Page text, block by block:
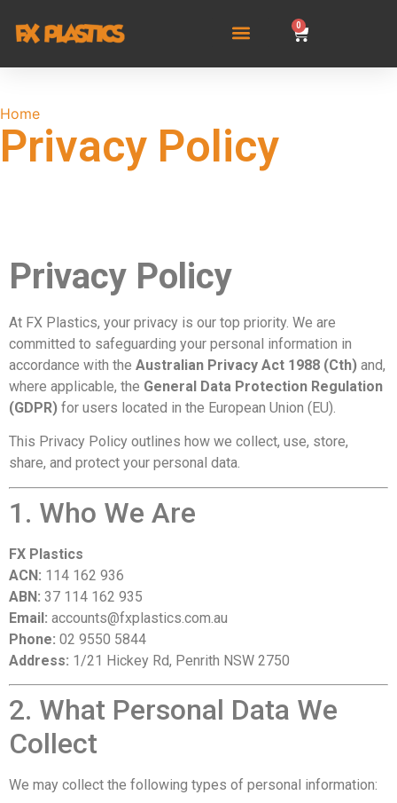
0
Home
Privacy Policy
Privacy Policy
At FX Plastics, your privacy is our top priority. We are
committed to safeguarding your personal information in
accordance with the Australian Privacy Act 1988 (Cth) and,
where applicable, the General Data Protection Regulation
(GDPR) for users located in the European Union (EU).
This Privacy Policy outlines how we collect, use, store,
share, and protect your personal data.
1. Who We Are
FX Plastics
ACN: 114 162 936
ABN: 37 114 162 935
Email: accounts@fxplastics.com.au
Phone: 02 9550 5844
Address: 1/21 Hickey Rd, Penrith NSW 2750
2. What Personal Data We
Collect
We may collect the following types of personal information: